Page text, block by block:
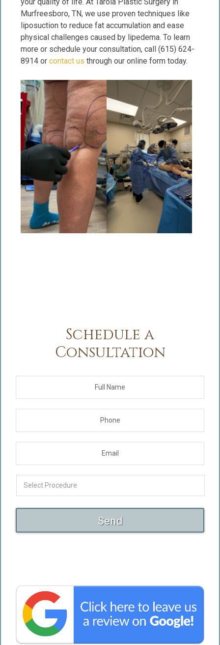
Murfreesboro, TN, we use proven techniques like
liposuction to reduce fat accumulation and ease
physical challenges caused by lipedema. To learn
more or schedule your consultation, call (615) 624-
8914 or contact us through our online form today.
Schedule a
Consultation